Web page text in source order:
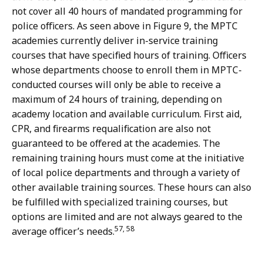
not cover all 40 hours of mandated programming for
police officers. As seen above in Figure 9, the MPTC
academies currently deliver in-service training
courses that have specified hours of training. Officers
whose departments choose to enroll them in MPTC-
conducted courses will only be able to receive a
maximum of 24 hours of training, depending on
academy location and available curriculum. First aid,
CPR, and firearms requalification are also not
guaranteed to be offered at the academies. The
remaining training hours must come at the initiative
of local police departments and through a variety of
other available training sources. These hours can also
be fulfilled with specialized training courses, but
options are limited and are not always geared to the
average officer’s needs.57, 58